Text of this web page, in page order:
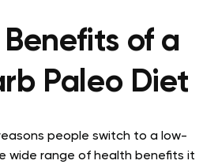
of a
Paleo Diet
people switch to a low-
wide range of health benefits it